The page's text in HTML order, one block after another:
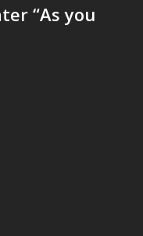
“As you